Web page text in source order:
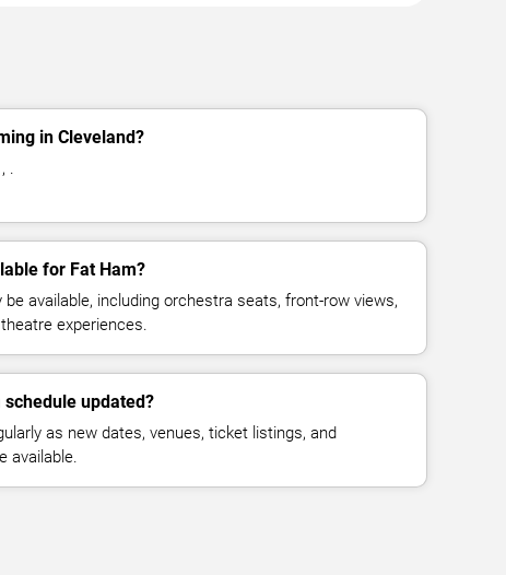
in Cleveland?
.
for Fat Ham?
available, including orchestra seats, front-row views,
experiences.
updated?
as new dates, venues, ticket listings, and
available.